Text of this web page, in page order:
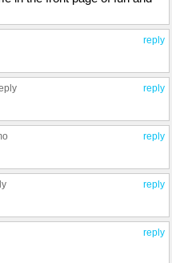
reply
reply
reply
reply
reply